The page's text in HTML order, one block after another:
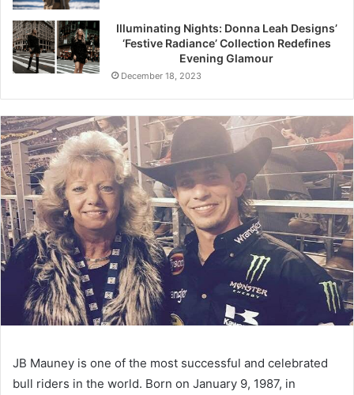
JB Mauney is one of the most successful and celebrated
bull riders in the world. Born on January 9, 1987, in
Illuminating Nights: Donna Leah Designs’
‘Festive Radiance’ Collection Redefines
Evening Glamour
December 18, 2023